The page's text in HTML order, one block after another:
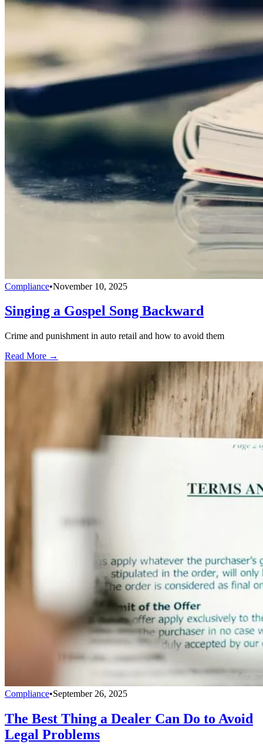
Compliance•November 10, 2025
Singing a Gospel Song Backward
Crime and punishment in auto retail and how to avoid them
Read More →
Compliance•September 26, 2025
The Best Thing a Dealer Can Do to Avoid
Legal Problems